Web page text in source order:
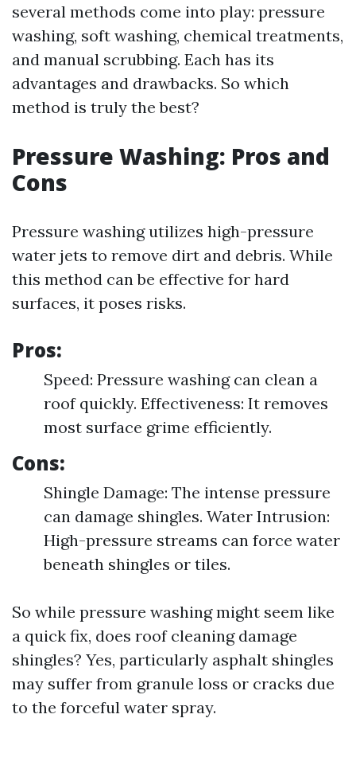
several methods come into play: pressure
washing, soft washing, chemical treatments,
and manual scrubbing. Each has its
advantages and drawbacks. So which
method is truly the best?
Pressure Washing: Pros and
Cons
Pressure washing utilizes high-pressure
water jets to remove dirt and debris. While
this method can be effective for hard
surfaces, it poses risks.
Pros:
Speed: Pressure washing can clean a
roof quickly. Effectiveness: It removes
most surface grime efficiently.
Cons:
Shingle Damage: The intense pressure
can damage shingles. Water Intrusion:
High-pressure streams can force water
beneath shingles or tiles.
So while pressure washing might seem like
a quick fix, does roof cleaning damage
shingles? Yes, particularly asphalt shingles
may suffer from granule loss or cracks due
to the forceful water spray.